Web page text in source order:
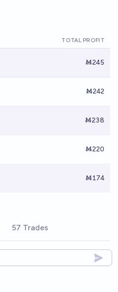
TOTAL PROFIT
Ṁ245
Ṁ242
Ṁ238
Ṁ220
Ṁ174
57 Trades